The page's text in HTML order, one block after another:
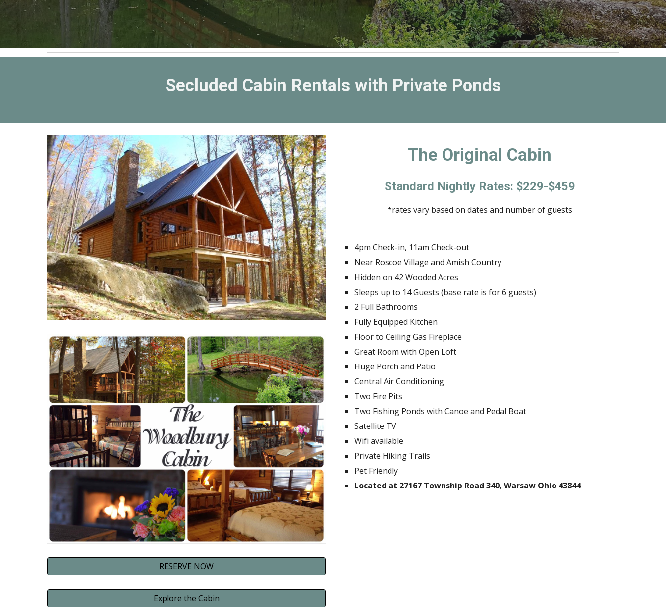
Secluded Cabin Rentals with Private Ponds
RESERVE NOW
Explore the Cabin
The Original Cabin
Standard Nightly Rates: $229-$459
*rates vary based on dates and number of guests
4pm Check-in, 11am Check-out
Near Roscoe Village and Amish Country
Hidden on 42 Wooded Acres
Sleeps up to 14 Guests (base rate is for 6 guests)
2 Full Bathrooms
Fully Equipped Kitchen
Floor to Ceiling Gas Fireplace
Great Room with Open Loft
Huge Porch and Patio
Central Air Conditioning
Two Fire Pits
Two Fishing Ponds with Canoe and Pedal Boat
Satellite TV
Wifi available
Private Hiking Trails
Pet Friendly
Located at 27167 Township Road 340, Warsaw Ohio 43844